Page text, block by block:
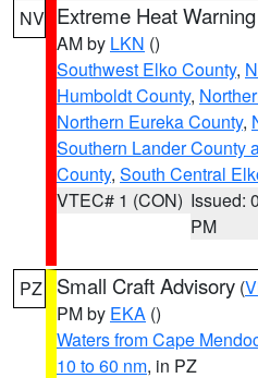
NV Extreme Heat Warning
AM by LKN ()
Southwest Elko County,
Humboldt County,
Northern Eureka County,
Southern Lander County
County, South Central
VTEC# 1 (CON) Issued:
PM
PZ Small Craft Advisory (
PM by EKA ()
Waters from Cape
10 to 60 nm, in PZ